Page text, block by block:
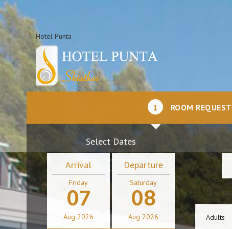
Hotel Punta
1 ROOM REQUEST
Select Dates
Arrival
Friday
07
Aug 2026
Departure
Saturday
08
Aug 2026 Adults